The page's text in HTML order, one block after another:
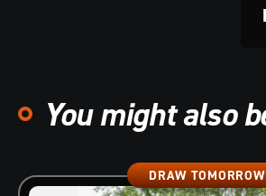
You might also
DRAW TOMORROW